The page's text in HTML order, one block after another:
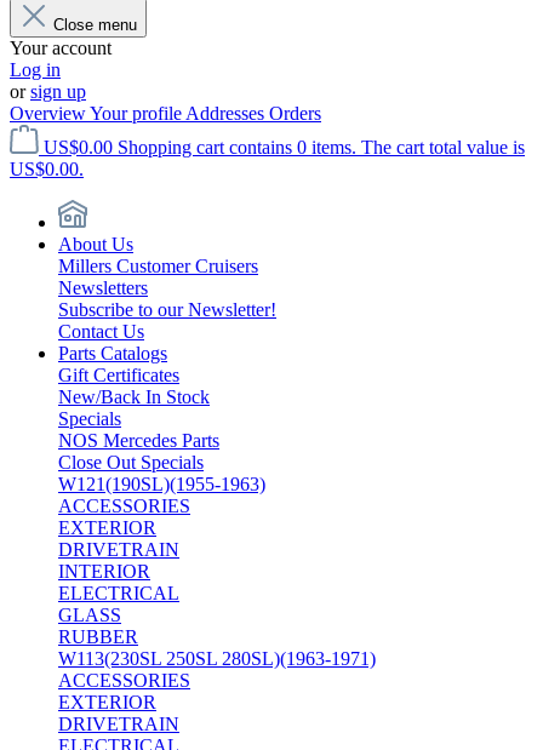
Close menu
Your account
Log in
orsign up
OverviewYour profile Addresses Orders
US$0.00 Shopping cart contains 0 items. The cart total value is
US$0.00.
About Us
Millers Customer Cruisers
Newsletters
Subscribe to our Newsletter!
Contact Us
Parts Catalogs
Gift Certificates
New/Back In Stock
Specials
NOS Mercedes Parts
Close Out Specials
W121(190SL)(1955-1963)
ACCESSORIES
EXTERIOR
DRIVETRAIN
INTERIOR
ELECTRICAL
GLASS
RUBBER
W113(230SL 250SL 280SL)(1963-1971)
ACCESSORIES
EXTERIOR
DRIVETRAIN
ELECTRICAL